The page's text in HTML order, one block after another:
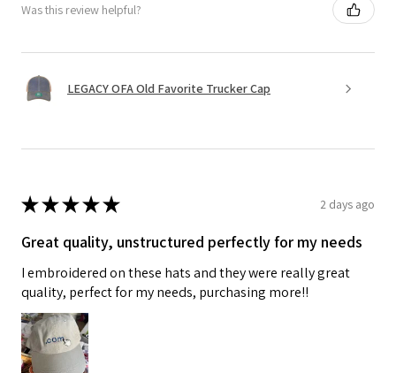
Was this review helpful?
LEGACY OFA Old Favorite Trucker Cap
★★★★★ 2 days ago
Great quality, unstructured perfectly for my needs
I embroidered on these hats and they were really great
quality, perfect for my needs, purchasing more!!